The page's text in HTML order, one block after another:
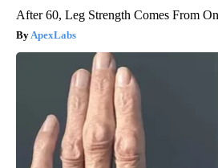
After 60, Leg Strength Comes From
ApexLabs